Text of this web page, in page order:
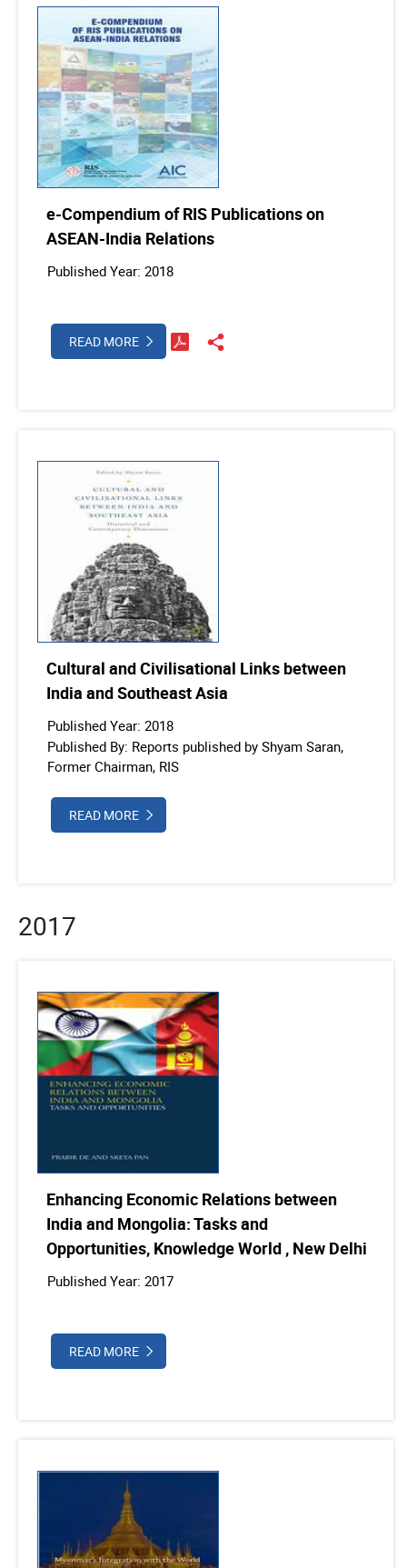
e-Compendium of RIS Publications on
ASEAN-India Relations
Published Year: 2018
READ MORE
Cultural and Civilisational Links between
India and Southeast Asia
Published Year: 2018
Published By: Reports published by Shyam Saran,
Former Chairman, RIS
READ MORE
2017
Enhancing Economic Relations between
India and Mongolia: Tasks and
Opportunities, Knowledge World , New Delhi
Published Year: 2017
READ MORE